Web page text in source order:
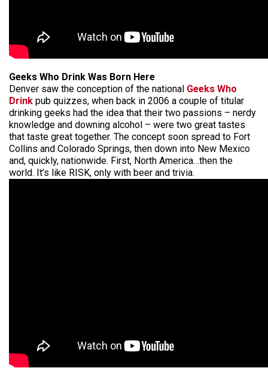
Geeks Who Drink Was Born Here
Denver saw the conception of the national Geeks Who
Drink pub quizzes, when back in 2006 a couple of titular
drinking geeks had the idea that their two passions – nerdy
knowledge and downing alcohol – were two great tastes
that taste great together. The concept soon spread to Fort
Collins and Colorado Springs, then down into New Mexico
and, quickly, nationwide. First, North America…then the
world. It’s like RISK, only with beer and trivia.